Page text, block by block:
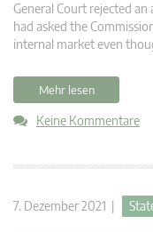
General Court rejected
had asked the
internal market even
Mehr lesen
Keine Kommentare
7. Dezember 2021 |